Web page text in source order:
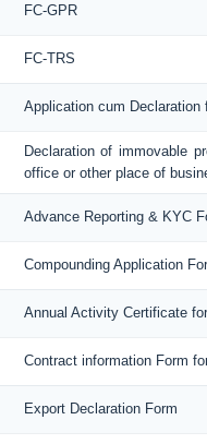
FC-GPR
FC-TRS
Application cum Declaration
Declaration of immovable
office or other place of
Advance Reporting & KYC
Compounding Application
Annual Activity Certificate
Contract information Form
Export Declaration Form